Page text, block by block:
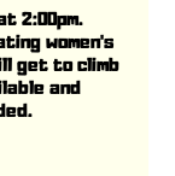
2:00pm.
women's
get to climb
and